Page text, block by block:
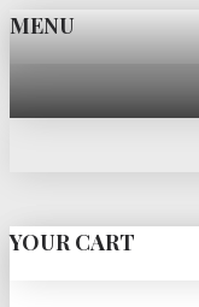
MENU
YOUR CART